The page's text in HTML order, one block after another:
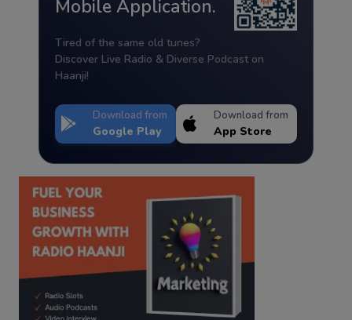
Mobile Application.
Tired of the same old tunes?
Discover Live Radio & Diverse Podcast on
Haanji!
Download from
Google Play
Download from
App Store